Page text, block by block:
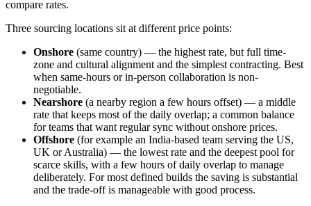
compare rates.
Three sourcing locations sit at different price points:
Onshore (same country) — the highest rate, but full time-
zone and cultural alignment and the simplest contracting. Best
when same-hours or in-person collaboration is non-
negotiable.
Nearshore (a nearby region a few hours offset) — a middle
rate that keeps most of the daily overlap; a common balance
for teams that want regular sync without onshore prices.
Offshore (for example an India-based team serving the US,
UK or Australia) — the lowest rate and the deepest pool for
scarce skills, with a few hours of daily overlap to manage
deliberately. For most defined builds the saving is substantial
and the trade-off is manageable with good process.